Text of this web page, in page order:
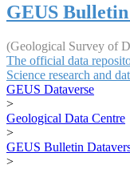
GEUS
(Geological Survey of
The official data
Science research and
GEUS Dataverse
>
Geological Data Centre
>
GEUS Bulletin
>